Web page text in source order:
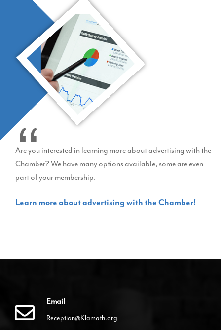
Are you interested in learning more about advertising with the
Chamber? We have many options available, some are even
part of your membership.
Learn more about advertising with the Chamber!
Email
Reception@Klamath.org